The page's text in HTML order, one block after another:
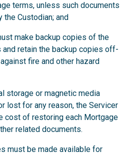
terms, unless such documents
the Custodian; and
make backup copies of the
retain the backup copies off-
fire and other hazard
storage or magnetic media
lost for any reason, the Servicer
cost of restoring each Mortgage
related documents.
must be made available for